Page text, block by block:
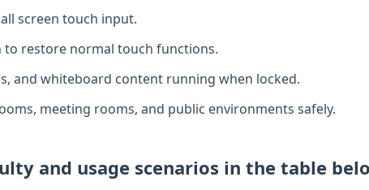
screen touch input.
restore normal touch functions.
and whiteboard content running when locked.
meeting rooms, and public environments safely.
and usage scenarios in the table